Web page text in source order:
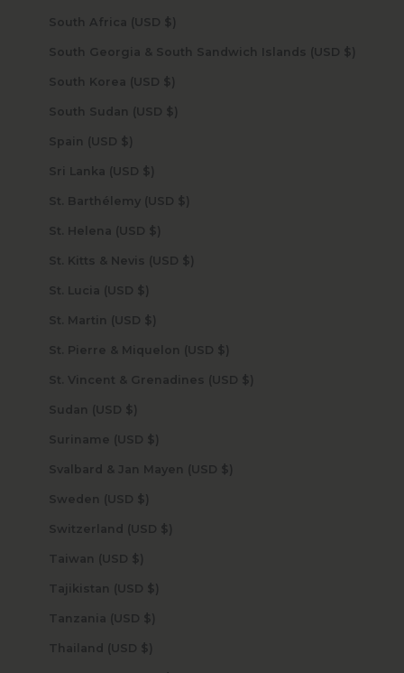
South Africa (USD $)
South Georgia & South Sandwich Islands (USD $)
South Korea (USD $)
South Sudan (USD $)
Spain (USD $)
Sri Lanka (USD $)
St. Barthélemy (USD $)
St. Helena (USD $)
St. Kitts & Nevis (USD $)
St. Lucia (USD $)
St. Martin (USD $)
St. Pierre & Miquelon (USD $)
St. Vincent & Grenadines (USD $)
Sudan (USD $)
Suriname (USD $)
Svalbard & Jan Mayen (USD $)
Sweden (USD $)
Switzerland (USD $)
Taiwan (USD $)
Tajikistan (USD $)
Tanzania (USD $)
Thailand (USD $)